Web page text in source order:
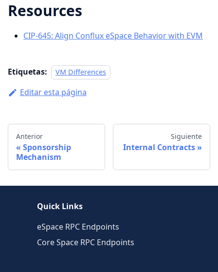
Resources
CIP-645: Align Conflux eSpace Behavior with EVM
Etiquetas: VM Differences
Editar esta página
Anterior
Sponsorship
Mechanism
Siguiente
Internal Contracts
Quick Links
eSpace RPC Endpoints
Core Space RPC Endpoints